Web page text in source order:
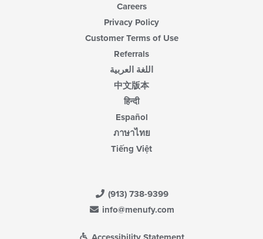
Careers
Privacy Policy
Customer Terms of Use
Referrals
اللغة العربية
中文版本
हिन्दी
Español
ภาษาไทย
Tiếng Việt
(913) 738-9399
info@menufy.com